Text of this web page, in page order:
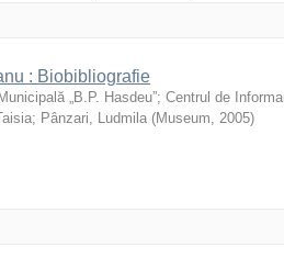
: Biobibliografie
„B.P. Hasdeu”; Centrul de
; Pânzari, Ludmila (Museum, 2005)